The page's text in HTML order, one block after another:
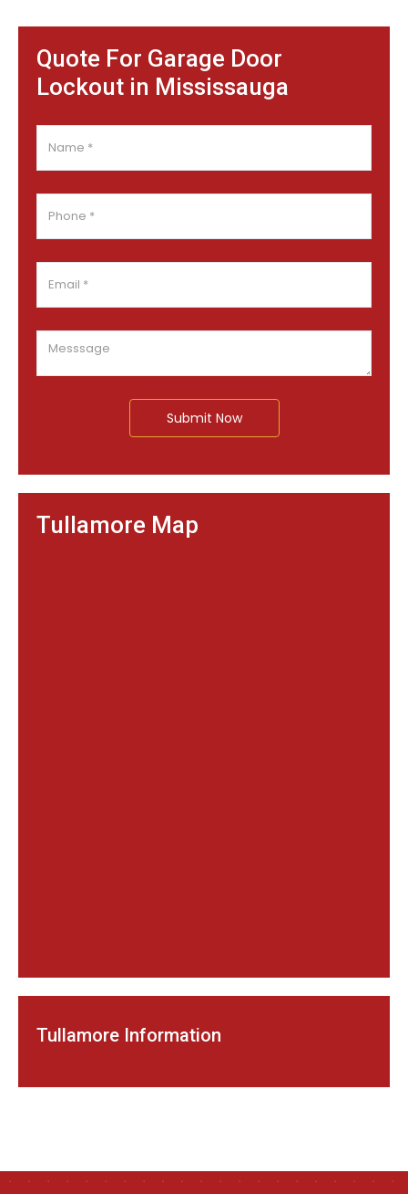
Quote For Garage Door
Lockout in Mississauga
Submit Now
Tullamore Map
Tullamore Information